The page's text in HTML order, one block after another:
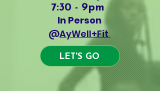
7:30 - 9pm
In Person
@AyWell+Fit
LET'S GO